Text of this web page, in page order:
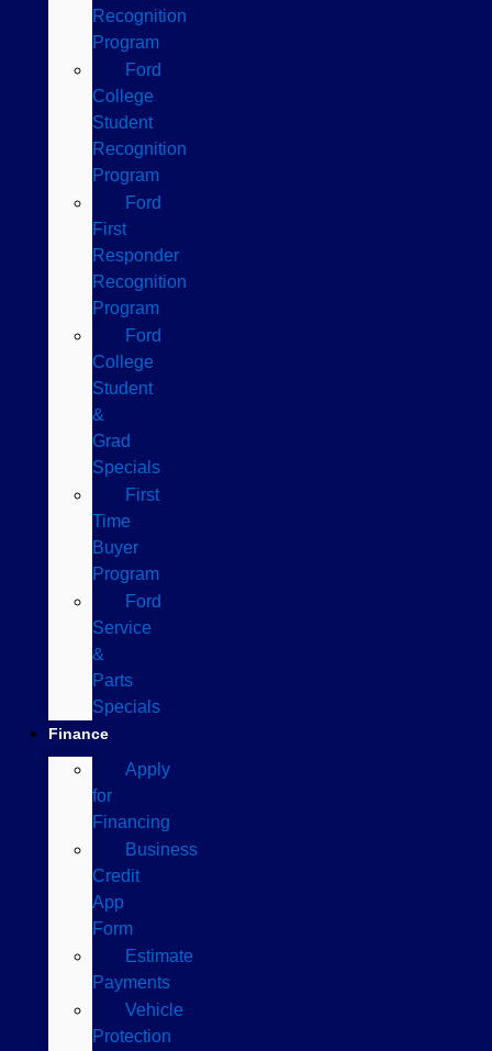
Recognition
Program
Ford
College
Student
Recognition
Program
Ford
First
Responder
Recognition
Program
Ford
College
Student
&
Grad
Specials
First
Time
Buyer
Program
Ford
Service
&
Parts
Specials
Finance
Apply
for
Financing
Business
Credit
App
Form
Estimate
Payments
Vehicle
Protection